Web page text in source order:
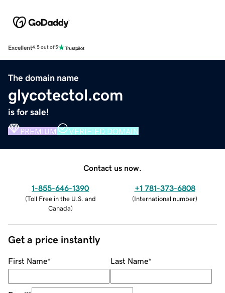
Excellent4.5 out of 5
The domain name
glycotectol.com
is for sale!
PREMIUM VERIFIED DOMAIN
Contact us now.
1-855-646-1390
(Toll Free in the U.S. and
Canada)
+1 781-373-6808
(International number)
Get a price instantly
First Name* Last Name*